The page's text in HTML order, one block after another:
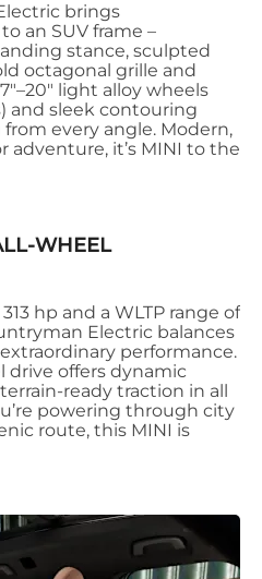
brings
an SUV frame –
stance, sculpted
octagonal grille and
light alloy wheels
and sleek contouring
every angle. Modern,
adventure, it’s MINI to the
WHEEL
hp and a WLTP range of
Electric balances
performance.
drive offers dynamic
ready traction in all
powering through city
route, this MINI is